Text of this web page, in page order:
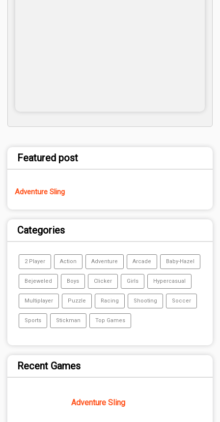
Featured post
Adventure Sling
Categories
2 Player Action Adventure Arcade Baby-Hazel
Bejeweled Boys Clicker Girls Hypercasual
Multiplayer Puzzle Racing Shooting Soccer
Sports Stickman Top Games
Recent Games
Adventure Sling